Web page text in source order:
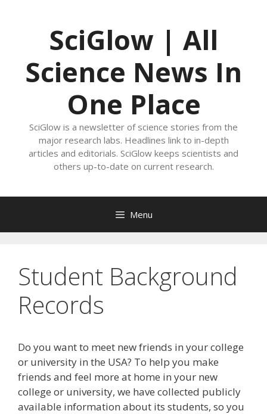
SciGlow | All
Science News In
One Place
SciGlow is a newsletter of science stories from the
major research labs. Headlines link to in-depth
articles and editorials. SciGlow keeps scientists and
others up-to-date on current research.
Menu
Student Background
Records
Do you want to meet new friends in your college
or university in the USA? To help you make
friends and feel more at home in your new
college or university, we have collected publicly
available information about its students, so you